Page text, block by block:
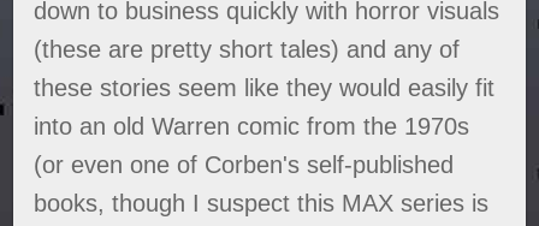
down to business quickly with horror visuals
(these are pretty short tales) and any of
these stories seem like they would easily fit
into an old Warren comic from the 1970s
(or even one of Corben's self-published
books, though I suspect this MAX series is